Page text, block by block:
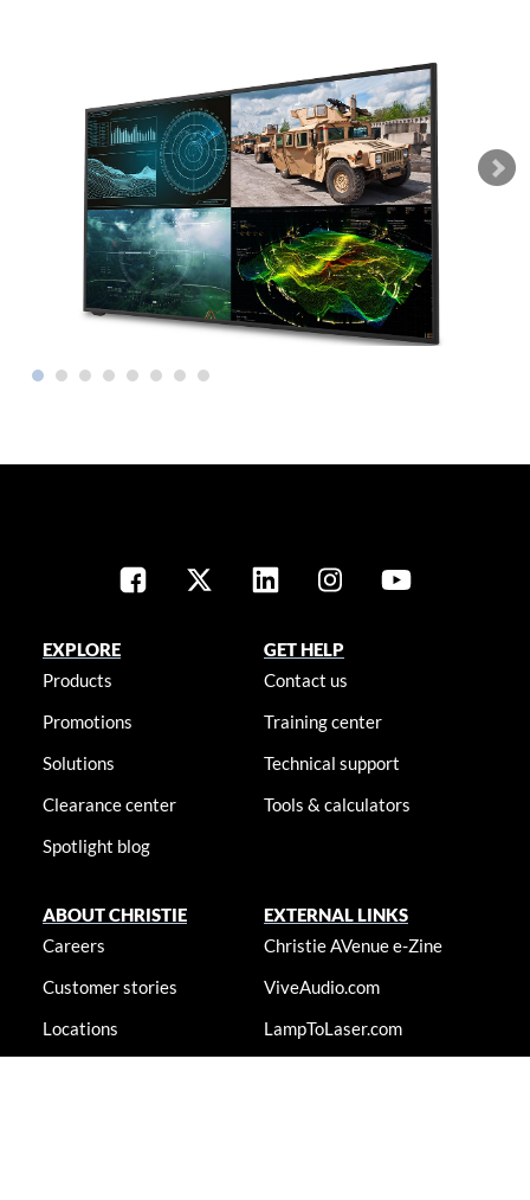
EXPLORE
Products
Promotions
Solutions
Clearance center
Spotlight blog
GET HELP
Contact us
Training center
Technical support
Tools & calculators
ABOUT CHRISTIE
Careers
Customer stories
Locations
EXTERNAL LINKS
Christie AVenue e-Zine
ViveAudio.com
LampToLaser.com